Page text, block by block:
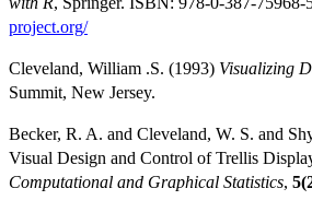
project.org/
Cleveland, William .S. (1993) Visualizing
Summit, New Jersey.
Becker, R. A. and Cleveland, W. S. and
Visual Design and Control of Trellis
Computational and Graphical Statistics,